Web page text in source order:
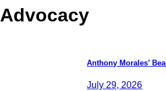
Advocacy
Anthony Morales’
July 29, 2026